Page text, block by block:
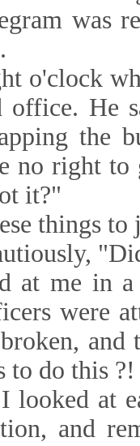
was
o'clock
office. He
the
no right to
it?"
things
at me in
were
and
to do this
looked at
and